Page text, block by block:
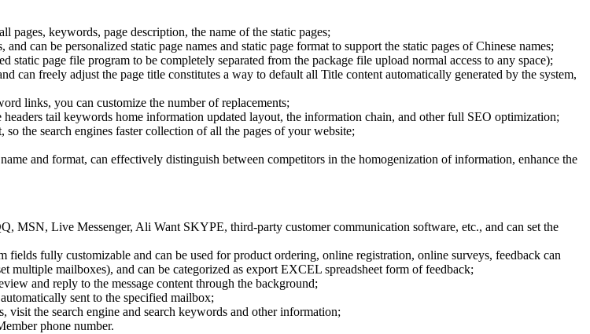
pages, keywords, page description, the name of the static pages;
can be personalized static page names and static page format to support the static pages of Chinese names;
page file program to be completely separated from the package file upload normal access to any space);
freely adjust the page title constitutes a way to default all Title content automatically generated by the system,
links, you can customize the number of replacements;
tail keywords home information updated layout, the information chain, and other full SEO optimization;
the search engines faster collection of all the pages of your website;
and format, can effectively distinguish between competitors in the homogenization of information, enhance the
MSN, Live Messenger, Ali Want SKYPE, third-party customer communication software, etc., and can set the
fully customizable and can be used for product ordering, online registration, online surveys, feedback can
multiple mailboxes), and can be categorized as export EXCEL spreadsheet form of feedback;
and reply to the message content through the background;
sent to the specified mailbox;
the search engine and search keywords and other information;
phone number.